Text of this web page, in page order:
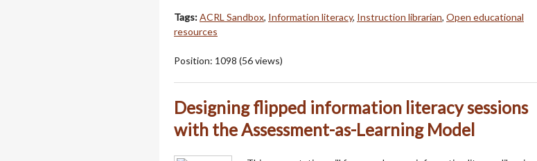
Tags:ACRL Sandbox, Information literacy, Instruction librarian, Open educational
resources
Position: 1098 (56views)
Designing flipped information literacy sessions
with the Assessment-as-Learning Model